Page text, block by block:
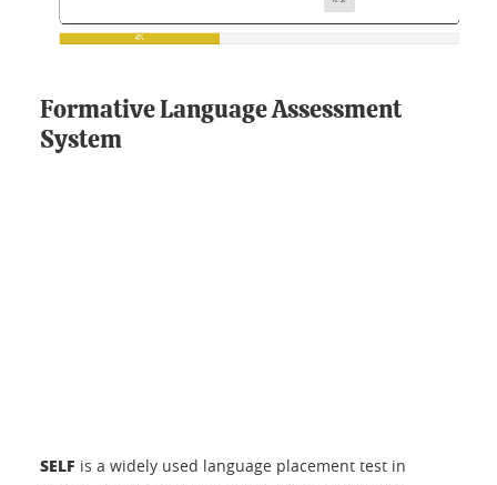
Formative Language Assessment
System
SELF is a widely used language placement test in